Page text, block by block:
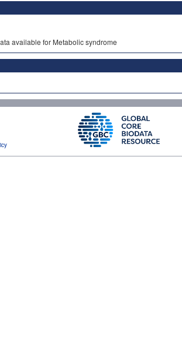
available for Metabolic syndrome